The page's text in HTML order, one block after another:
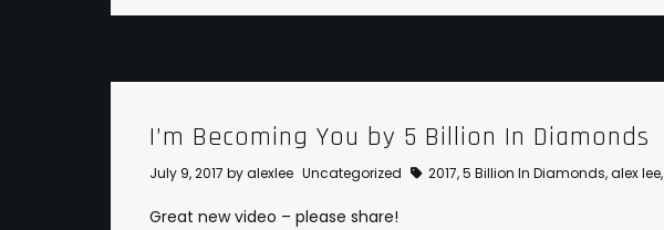
I’m Becoming You by 5 Billion In Diamonds
July 9, 2017 byalexlee Uncategorized 2017,5 Billion In Diamonds,alex lee,
Great new video – please share!